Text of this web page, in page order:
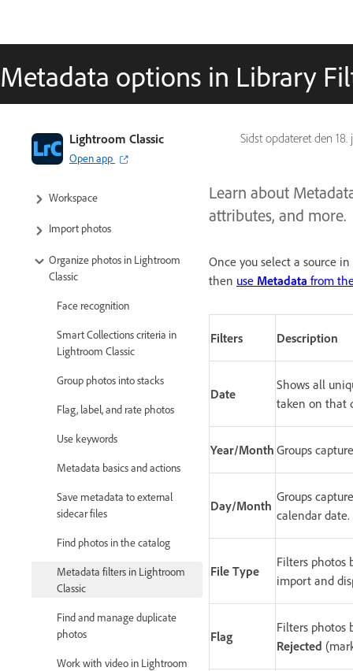
Metadata options in Library
Sidst opdateret den 18.
Lightroom Classic
Open app
Lightroom Classic User Guide
Introduction to Lightroom Classic
Workspace
Import photos
Organize photos in Lightroom
Classic
Face recognition
Smart Collections criteria in
Lightroom Classic
Group photos into stacks
Flag, label, and rate photos
Use keywords
Metadata basics and actions
Save metadata to external
sidecar files
Find photos in the catalog
Metadata filters in Lightroom
Classic
Find and manage duplicate
photos
Work with video in Lightroom
Learn about
attributes, and more.
Once you select a source
then use Metadata from
Filters Description
Date
Shows all
taken on that
Year/Month Groups
Day/Month
Groups
calendar date.
File Type
Filters photos
import and
Flag
Filters photos
Rejected